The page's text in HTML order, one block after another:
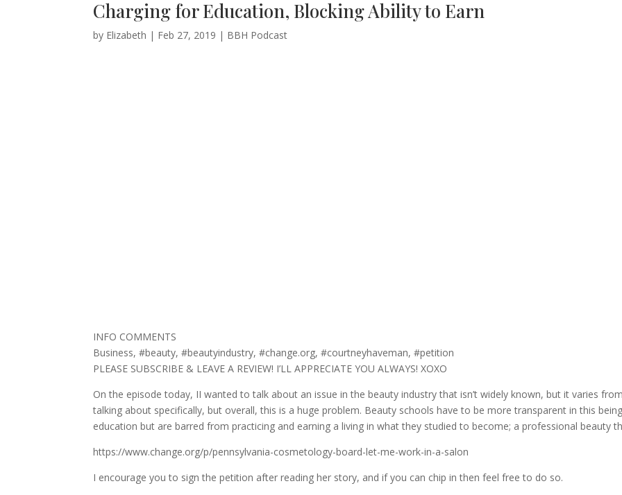
Charging for Education, Blocking Ability to Earn
by Elizabeth | Feb 27, 2019 | BBH Podcast
INFO COMMENTS
Business, #beauty, #beautyindustry, #change.org, #courtneyhaveman, #petition
PLEASE SUBSCRIBE & LEAVE A REVIEW! I’LL APPRECIATE YOU ALWAYS! XOXO
On the episode today, II wanted to talk about an issue in the beauty industry that isn’t widely known, but it varies
talking about specifically, but overall, this is a huge problem. Beauty schools have to be more transparent in this
education but are barred from practicing and earning a living in what they studied to become; a professional beauty
https://www.change.org/p/pennsylvania-cosmetology-board-let-me-work-in-a-salon
I encourage you to sign the petition after reading her story, and if you can chip in then feel free to do so.